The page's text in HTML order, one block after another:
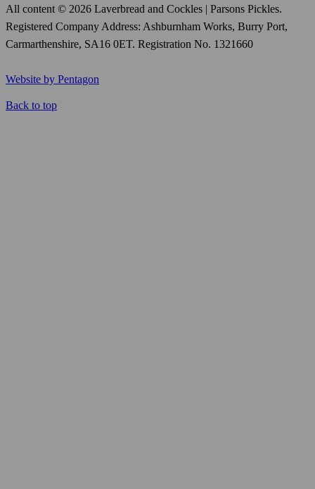
All content © 2026 Laverbread and Cockles | Parsons Pickles.
Registered Company Address: Ashburnham Works, Burry Port,
Carmarthenshire, SA16 0ET. Registration No. 1321660
Website by Pentagon
Back to top